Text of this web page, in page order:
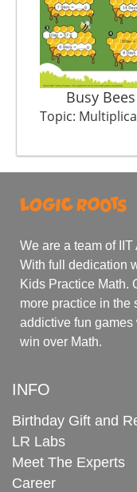
Busy Bees
Topic:
We are a team of
With full dedication
Kids Practice Math.
more practice in the
addictive fun
win over Math.
INFO
Birthday Gift and
LR Labs
Meet The Experts
Career